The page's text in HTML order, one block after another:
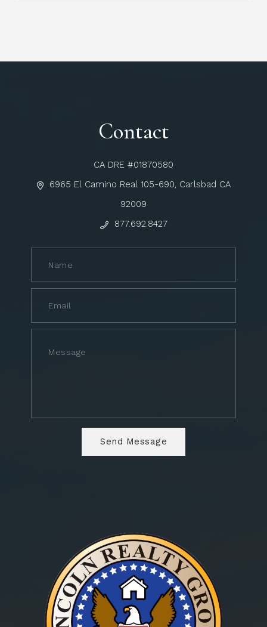
Contact
CA DRE #01870580
6965 El Camino Real 105-690, Carlsbad CA
92009
877.692.8427